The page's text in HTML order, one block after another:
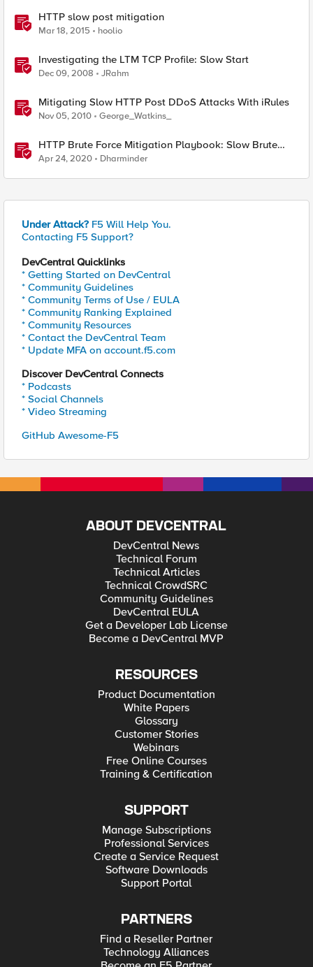
HTTP slow post mitigation
Mar 18, 2015 hoolio
Investigating the LTM TCP Profile: Slow Start
Dec 09, 2008 JRahm
Mitigating Slow HTTP Post DDoS Attacks With iRules
Nov 05, 2010 George_Watkins_
HTTP Brute Force Mitigation Playbook: Slow Brute
Force Protection Using Behavioural DOS - Chapter 6
Apr 24, 2020 Dharminder
Under Attack? F5 Will Help You.
Contacting F5 Support?
DevCentral Quicklinks
* Getting Started on DevCentral
* Community Guidelines
* Community Terms of Use / EULA
* Community Ranking Explained
* Community Resources
* Contact the DevCentral Team
* Update MFA on account.f5.com
Discover DevCentral Connects
* Podcasts
* Social Channels
* Video Streaming
GitHub Awesome-F5
ABOUT DEVCENTRAL
DevCentral News
Technical Forum
Technical Articles
Technical CrowdSRC
Community Guidelines
DevCentral EULA
Get a Developer Lab License
Become a DevCentral MVP
RESOURCES
Product Documentation
White Papers
Glossary
Customer Stories
Webinars
Free Online Courses
Training & Certification
SUPPORT
Manage Subscriptions
Professional Services
Create a Service Request
Software Downloads
Support Portal
PARTNERS
Find a Reseller Partner
Technology Alliances